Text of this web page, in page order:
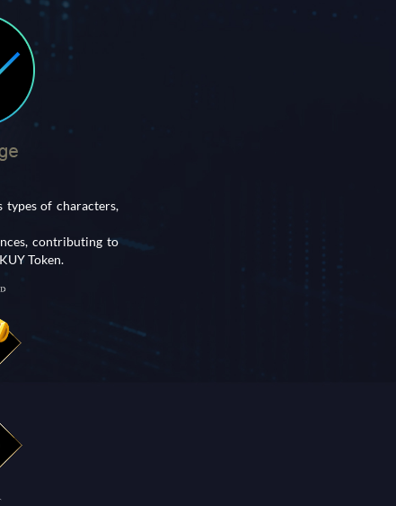
types of characters,
contributing to
Token.